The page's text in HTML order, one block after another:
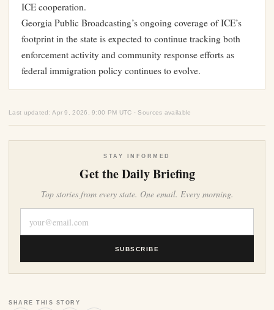
ICE cooperation.
Georgia Public Broadcasting’s ongoing coverage of ICE’s
footprint in the state is expected to continue tracking both
enforcement activity and community response efforts as
federal immigration policy continues to evolve.
Last updated: Apr 9, 2026, 9:00 PM UTC · Sources available
STAY INFORMED
Get the Daily Briefing
Top stories from every state. One email. Every morning.
SUBSCRIBE
SHARE THIS STORY